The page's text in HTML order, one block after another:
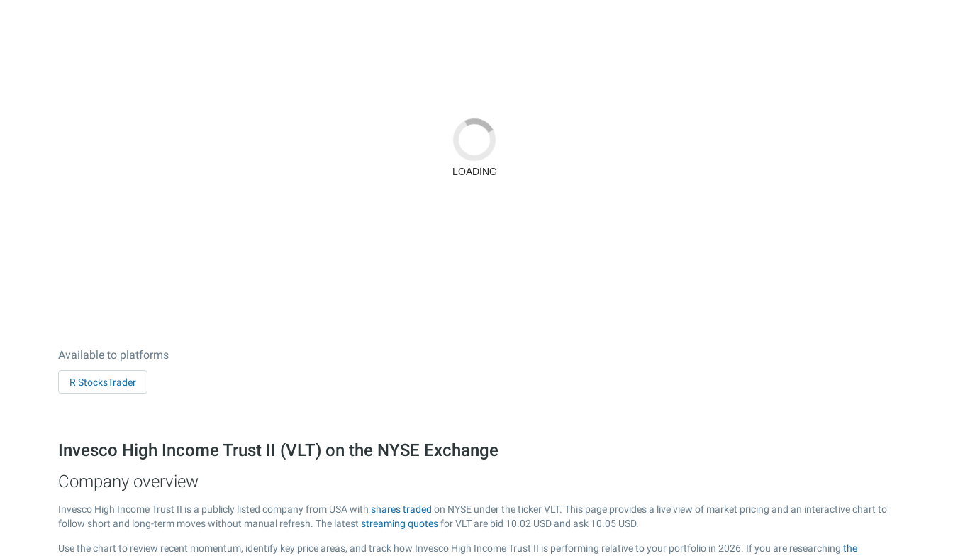
Available to platforms
R StocksTrader
Invesco High Income Trust II (VLT) on the NYSE Exchange
Company overview
Invesco High Income Trust II is a publicly listed company from USA with shares traded on NYSE under the ticker VLT. This page provides a live view of market pricing and an interactive chart to
follow short and long-term moves without manual refresh. The latest streaming quotesfor VLT are bid 10.02 USD and ask 10.05 USD.
Use the chart to review recent momentum, identify key price areas, and track how Invesco High Income Trust II is performing relative to your portfolio in 2026. If you are researching the